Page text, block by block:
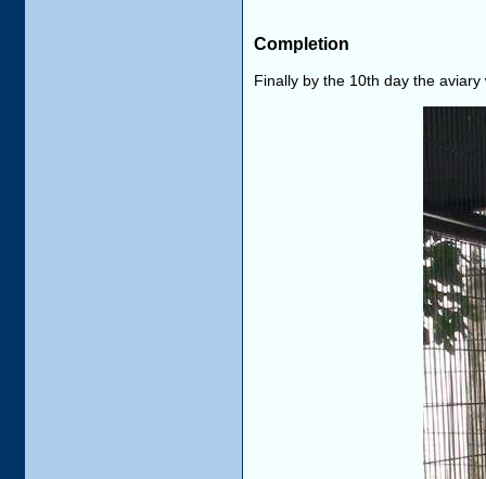
Completion
Finally by the 10th day the aviary